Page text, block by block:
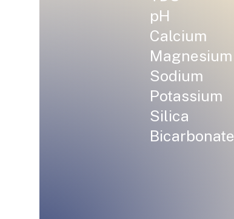
pH
Calcium
Magnesium
Sodium
Potassium
Silica
Bicarbonate